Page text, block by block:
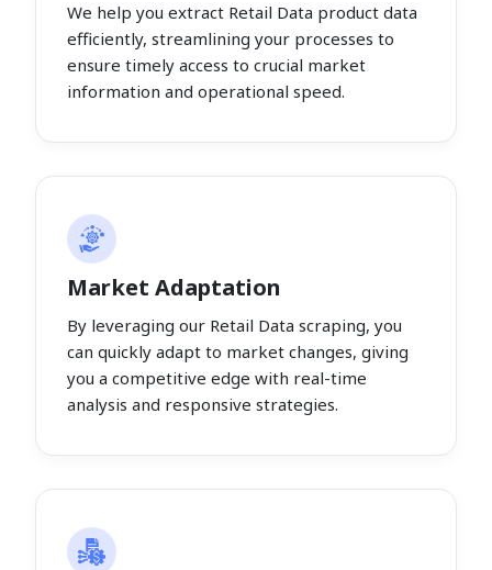
We help you extract Retail Data product data
efficiently, streamlining your processes to
ensure timely access to crucial market
information and operational speed.
Market Adaptation
By leveraging our Retail Data scraping, you
can quickly adapt to market changes, giving
you a competitive edge with real-time
analysis and responsive strategies.